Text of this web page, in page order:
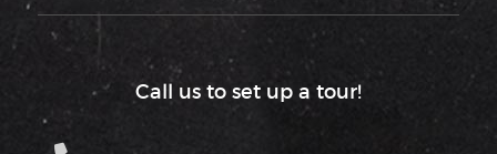
Call us to set up a tour!